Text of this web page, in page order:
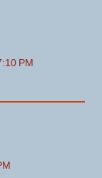
PM